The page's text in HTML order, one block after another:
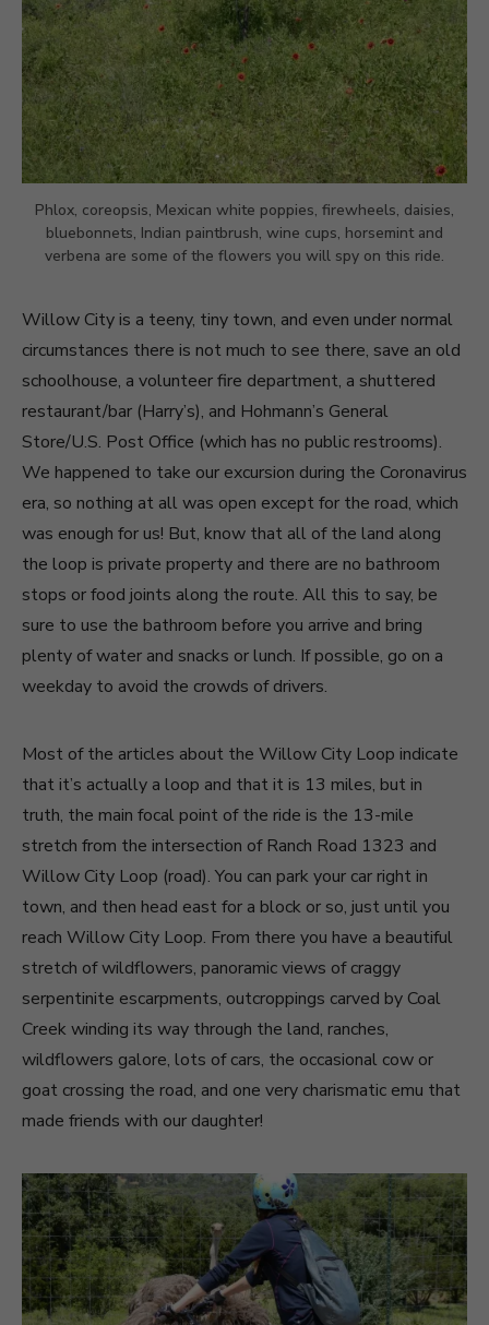
Phlox, coreopsis, Mexican white poppies, firewheels, daisies,
bluebonnets, Indian paintbrush, wine cups, horsemint and
verbena are some of the flowers you will spy on this ride.
Willow City is a teeny, tiny town, and even under normal
circumstances there is not much to see there, save an old
schoolhouse, a volunteer fire department, a shuttered
restaurant/bar (Harry’s), and Hohmann’s General
Store/U.S. Post Office (which has no public restrooms).
We happened to take our excursion during the Coronavirus
era, so nothing at all was open except for the road, which
was enough for us! But, know that all of the land along
the loop is private property and there are no bathroom
stops or food joints along the route. All this to say, be
sure to use the bathroom before you arrive and bring
plenty of water and snacks or lunch. If possible, go on a
weekday to avoid the crowds of drivers.
Most of the articles about the Willow City Loop indicate
that it’s actually a loop and that it is 13 miles, but in
truth, the main focal point of the ride is the 13-mile
stretch from the intersection of Ranch Road 1323 and
Willow City Loop (road). You can park your car right in
town, and then head east for a block or so, just until you
reach Willow City Loop. From there you have a beautiful
stretch of wildflowers, panoramic views of craggy
serpentinite escarpments, outcroppings carved by Coal
Creek winding its way through the land, ranches,
wildflowers galore, lots of cars, the occasional cow or
goat crossing the road, and one very charismatic emu that
made friends with our daughter!